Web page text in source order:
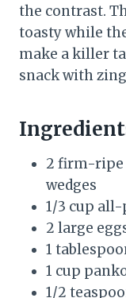
the contrast.
toasty while
make a killer
snack with
2 firm-ripe
wedges
1/3 cup
2 large
1
1 cup
1/2